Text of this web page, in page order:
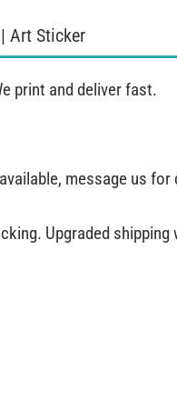
Art Sticker
print and deliver fast.
message us for
Upgraded